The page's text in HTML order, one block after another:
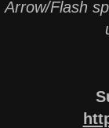
Arrow/Flash